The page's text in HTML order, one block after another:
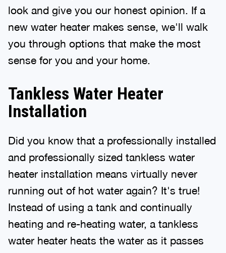
look and give you our honest opinion. If a
new water heater makes sense, we'll walk
you through options that make the most
sense for you and your home.
Tankless Water Heater
Installation
Did you know that a professionally installed
and professionally sized tankless water
heater installation means virtually never
running out of hot water again? It's true!
Instead of using a tank and continually
heating and re-heating water, a tankless
water heater heats the water as it passes